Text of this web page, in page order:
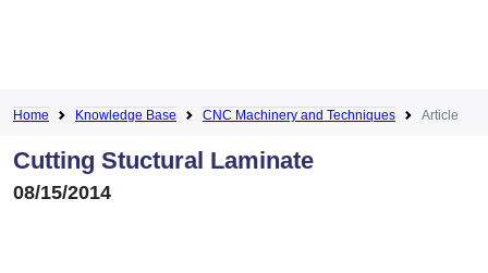
Home Knowledge Base CNC Machinery and Techniques Article
Cutting Stuctural Laminate
08/15/2014